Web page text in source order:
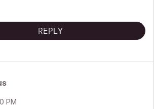
REPLY
PM